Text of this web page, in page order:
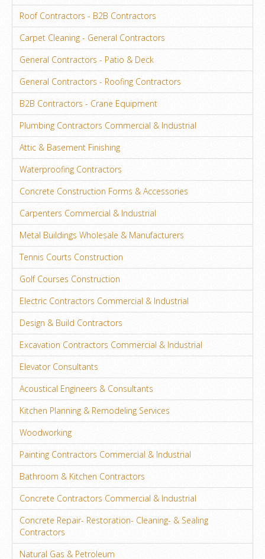
Roof Contractors - B2B Contractors
Carpet Cleaning - General Contractors
General Contractors - Patio & Deck
General Contractors - Roofing Contractors
B2B Contractors - Crane Equipment
Plumbing Contractors Commercial & Industrial
Attic & Basement Finishing
Waterproofing Contractors
Concrete Construction Forms & Accessories
Carpenters Commercial & Industrial
Metal Buildings Wholesale & Manufacturers
Tennis Courts Construction
Golf Courses Construction
Electric Contractors Commercial & Industrial
Design & Build Contractors
Excavation Contractors Commercial & Industrial
Elevator Consultants
Acoustical Engineers & Consultants
Kitchen Planning & Remodeling Services
Woodworking
Painting Contractors Commercial & Industrial
Bathroom & Kitchen Contractors
Concrete Contractors Commercial & Industrial
Concrete Repair- Restoration- Cleaning- & Sealing
Contractors
Natural Gas & Petroleum